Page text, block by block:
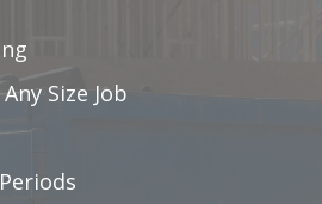
Size Job